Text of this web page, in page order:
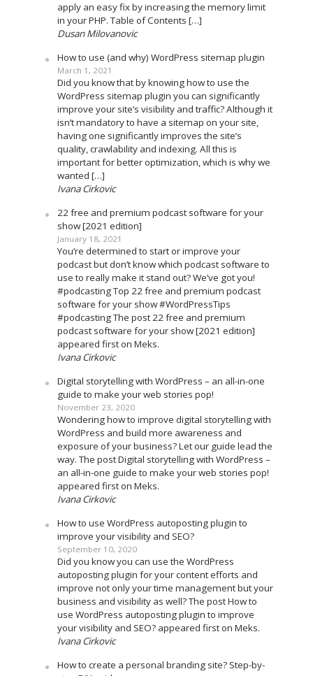
apply an easy fix by increasing the memory limit
in your PHP. Table of Contents […]
Dusan Milovanovic
How to use (and why) WordPress sitemap plugin
March 1, 2021
Did you know that by knowing how to use the
WordPress sitemap plugin you can significantly
improve your site’s visibility and traffic? Although it
isn’t mandatory to have a sitemap on your site,
having one significantly improves the site’s
quality, crawlability and indexing. All this is
important for better optimization, which is why we
wanted […]
Ivana Cirkovic
22 free and premium podcast software for your
show [2021 edition]
January 18, 2021
You’re determined to start or improve your
podcast but don’t know which podcast software to
use to really make it stand out? We’ve got you!
#podcasting Top 22 free and premium podcast
software for your show #WordPressTips
#podcasting The post 22 free and premium
podcast software for your show [2021 edition]
appeared first on Meks.
Ivana Cirkovic
Digital storytelling with WordPress – an all-in-one
guide to make your web stories pop!
November 23, 2020
Wondering how to improve digital storytelling with
WordPress and build more awareness and
exposure of your business? Let our guide lead the
way. The post Digital storytelling with WordPress –
an all-in-one guide to make your web stories pop!
appeared first on Meks.
Ivana Cirkovic
How to use WordPress autoposting plugin to
improve your visibility and SEO?
September 10, 2020
Did you know you can use the WordPress
autoposting plugin for your content efforts and
improve not only your time management but your
business and visibility as well? The post How to
use WordPress autoposting plugin to improve
your visibility and SEO? appeared first on Meks.
Ivana Cirkovic
How to create a personal branding site? Step-by-